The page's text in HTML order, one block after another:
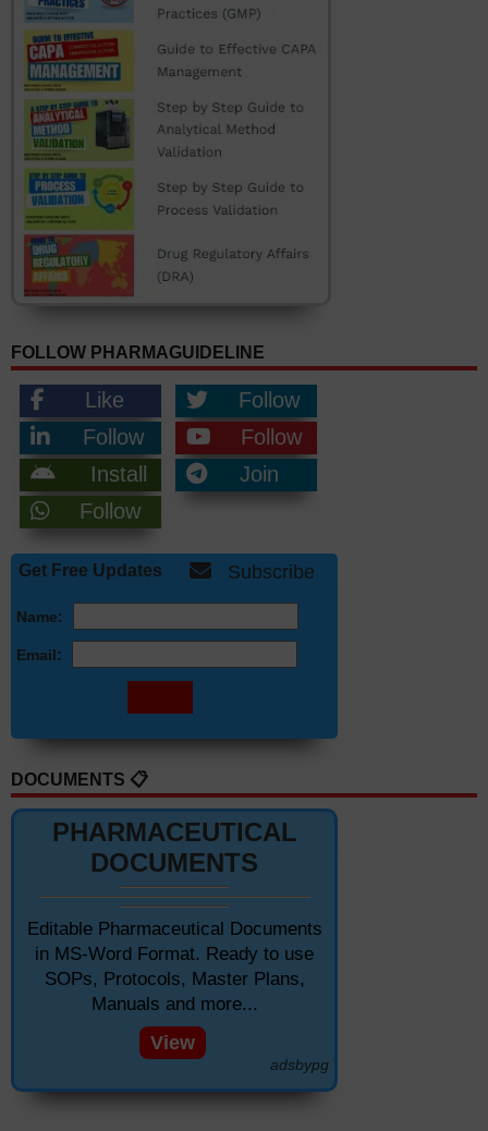
FOLLOW PHARMAGUIDELINE
Like
Follow
Follow
Follow
Install
Join
Follow
Get Free Updates Subscribe
Name:
Email:
DOCUMENTS 📋
PHARMACEUTICAL
DOCUMENTS
Editable Pharmaceutical Documents
in MS-Word Format. Ready to use
SOPs, Protocols, Master Plans,
Manuals and more...
View
adsbypg